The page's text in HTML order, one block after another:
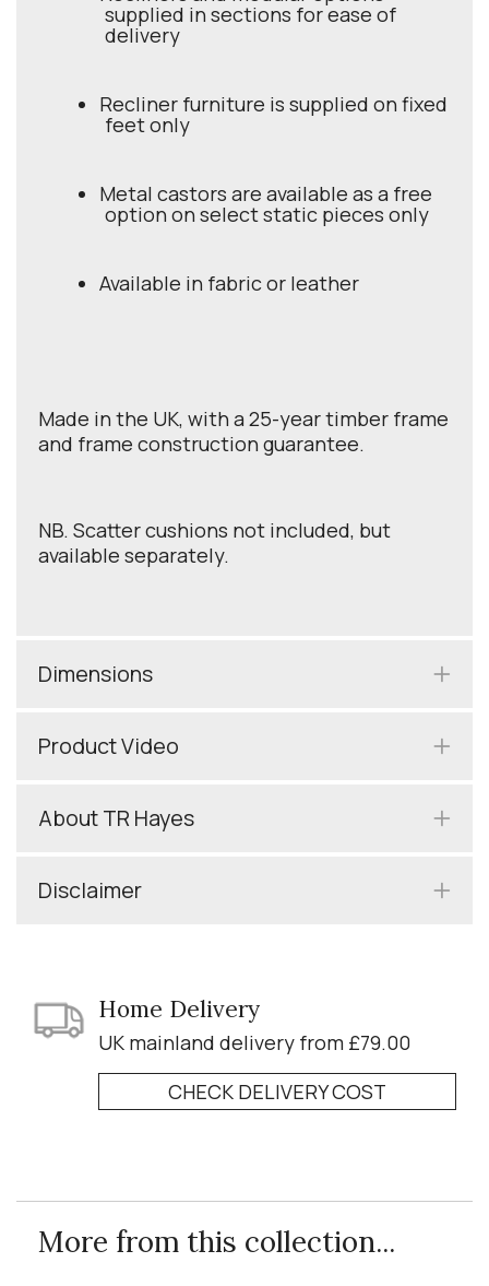
supplied in sections for ease of
delivery
Recliner furniture is supplied on fixed
feet only
Metal castors are available as a free
option on select static pieces only
Available in fabric or leather
Made in the UK, with a 25-year timber frame
and frame construction guarantee.
NB. Scatter cushions not included, but
available separately.
Dimensions
Product Video
About TR Hayes
Disclaimer
Home Delivery
UK mainland delivery from £79.00
CHECK DELIVERY COST
More from this collection...